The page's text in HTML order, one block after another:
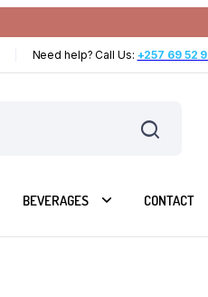
Need help? Call Us: +257 69 52
BEVERAGES CONTACT